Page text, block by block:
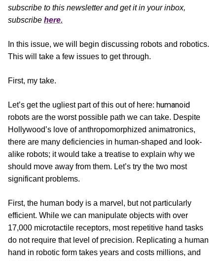
subscribe to this newsletter and get it in your inbox,
subscribe here.
In this issue, we will begin discussing robots and robotics.
This will take a few issues to get through.
First, my take.
Let’s get the ugliest part of this out of here: humanoid
robots are the worst possible path we can take. Despite
Hollywood’s love of anthropomorphized animatronics,
there are many deficiencies in human-shaped and look-
alike robots; it would take a treatise to explain why we
should move away from them. Let’s try the two most
significant problems.
First, the human body is a marvel, but not particularly
efficient. While we can manipulate objects with over
17,000 microtactile receptors, most repetitive hand tasks
do not require that level of precision. Replicating a human
hand in robotic form takes years and costs millions, and